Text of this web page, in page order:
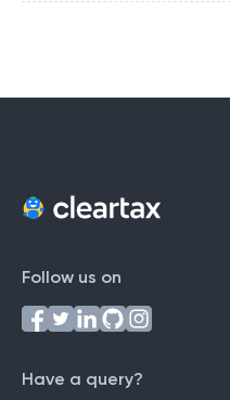
Follow us on
Have a query?